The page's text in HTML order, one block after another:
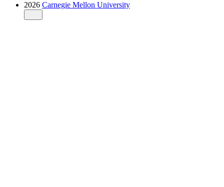
2026 Carnegie Mellon University